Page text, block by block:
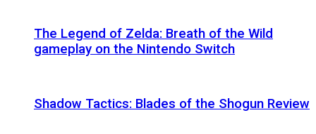
The Legend of Zelda: Breath of the Wild
gameplay on the Nintendo Switch
Shadow Tactics: Blades of the Shogun Review